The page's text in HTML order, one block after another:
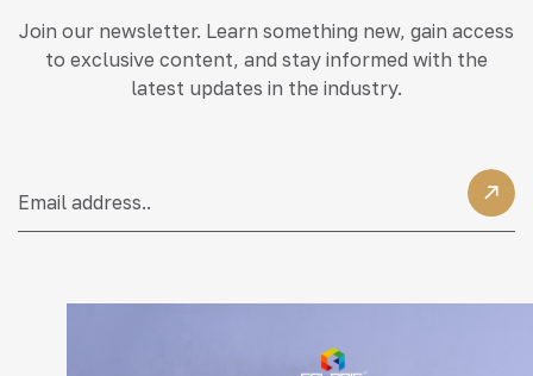
Join our newsletter. Learn something new, gain access
to exclusive content, and stay informed with the
latest updates in the industry.